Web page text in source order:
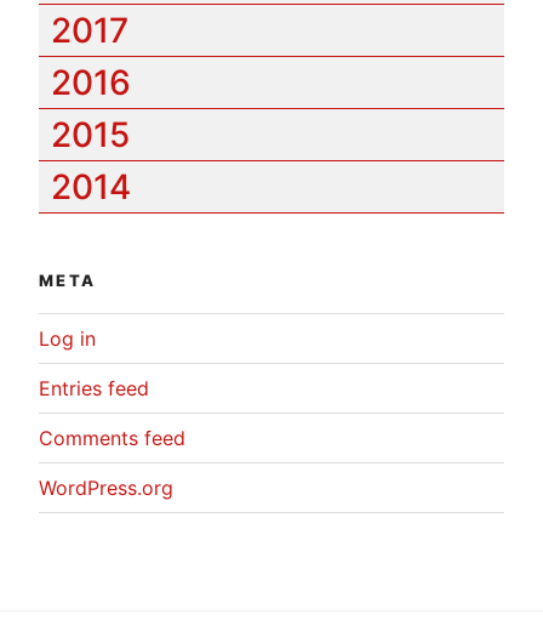
2017
2016
2015
2014
META
Log in
Entries feed
Comments feed
WordPress.org